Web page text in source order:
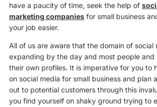
have a paucity of time, seek the help of
marketing companiesfor small business
your job easier.
All of us are aware that the domain of social
expanding by the day and most people and
their own profiles. It is imperative for you to
on social media for small business and plan
out to potential customers through this
you find yourself on shaky ground trying to